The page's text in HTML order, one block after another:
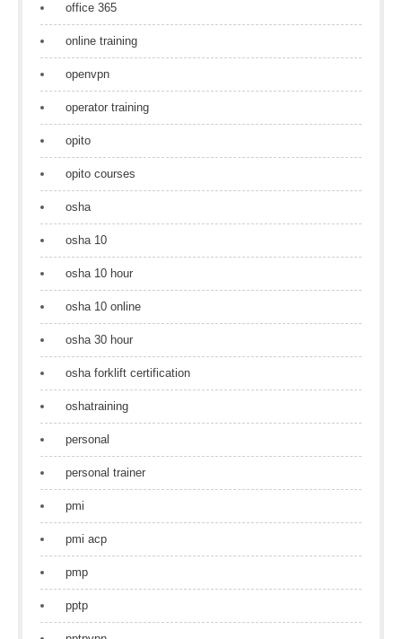
office 365
online training
openvpn
operator training
opito
opito courses
osha
osha 10
osha 10 hour
osha 10 online
osha 30 hour
osha forklift certification
oshatraining
personal
personal trainer
pmi
pmi acp
pmp
pptp